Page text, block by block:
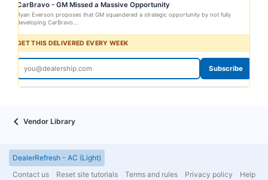
CarBravo - GM Missed a Massive Opportunity
Ryan Everson proposes that GM squandered a strategic opportunity by not fully
developing CarBravo...
GET THIS DELIVERED EVERY WEEK
Subscribe
Vendor Library
DealerRefresh - AC (Light)
Contact us
Reset site tutorials Terms and rules Privacy policy
Help